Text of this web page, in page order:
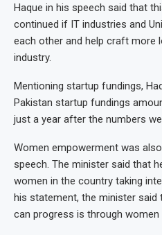
Haque in his speech said that
continued if IT industries and
each other and help craft more
industry.
Mentioning startup fundings,
Pakistan startup fundings
just a year after the numbers
Women empowerment was
speech. The minister said that
women in the country taking
his statement, the minister said
can progress is through